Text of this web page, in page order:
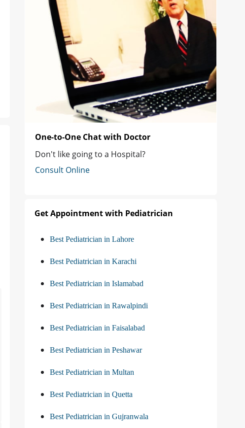
One-to-One Chat with Doctor
Don't like going to a Hospital?
Consult Online
Get Appointment with Pediatrician
Best Pediatrician in Lahore
Best Pediatrician in Karachi
Best Pediatrician in Islamabad
Best Pediatrician in Rawalpindi
Best Pediatrician in Faisalabad
Best Pediatrician in Peshawar
Best Pediatrician in Multan
Best Pediatrician in Quetta
Best Pediatrician in Gujranwala